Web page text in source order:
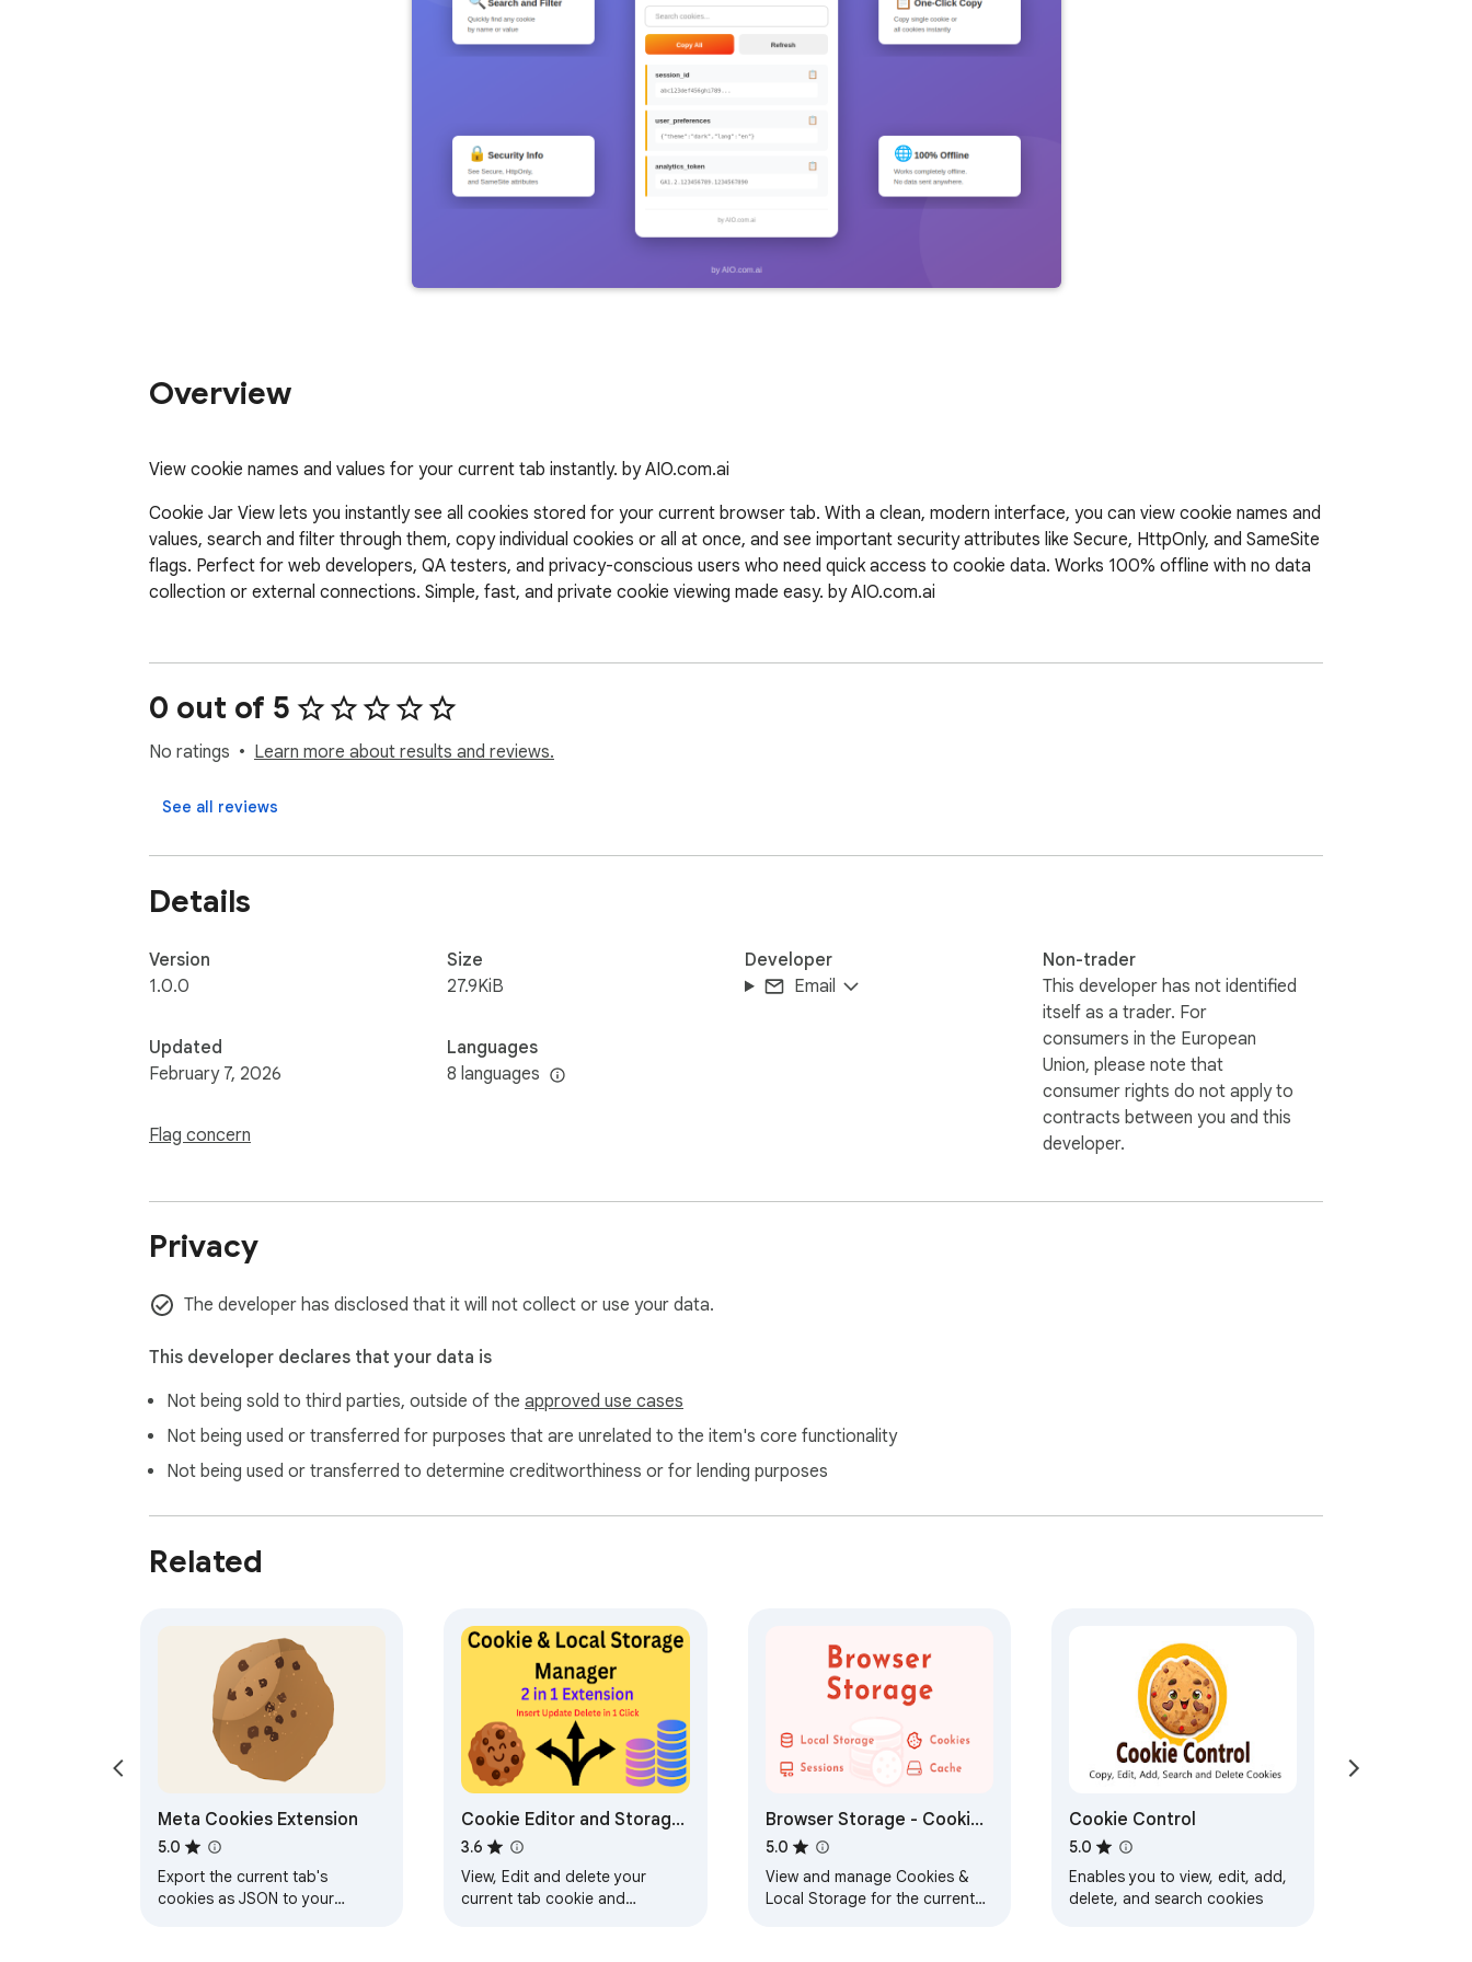
Overview
View cookie names and values for your current tab instantly. by AIO.com.ai
Cookie Jar View lets you instantly see all cookies stored for your current browser tab. With a clean, modern interface, you can view cookie names and
values, search and filter through them, copy individual cookies or all at once, and see important security attributes like Secure, HttpOnly, and SameSite
flags. Perfect for web developers, QA testers, and privacy-conscious users who need quick access to cookie data. Works 100% offline with no data
collection or external connections. Simple, fast, and private cookie viewing made easy. by AIO.com.ai
0 out of 5
No ratings Learn more about results and reviews.
See all reviews
Details
Version
1.0.0
Updated
February 7, 2026
Flag concern
Size
27.9KiB
Languages
8 languages
Developer
Email
Non-trader
This developer has not identified
itself as a trader. For
consumers in the European
Union, please note that
consumer rights do not apply to
contracts between you and this
developer.
Privacy
The developer has disclosed that it will not collect or use your data.
This developer declares that your data is
Not being sold to third parties, outside of the approved use cases
Not being used or transferred for purposes that are unrelated to the item's core functionality
Not being used or transferred to determine creditworthiness or for lending purposes
Related
Meta Cookies Extension
5.0
Export the current tab's
cookies as JSON to your
Cookie Editor and Storage
Manager
3.6
View, Edit and delete your
current tab cookie and
Browser Storage - Cookie
& Local Storage Manager
5.0
View and manage Cookies &
Local Storage for the current
Cookie Control
5.0
Enables you to view, edit, add,
delete, and search cookies